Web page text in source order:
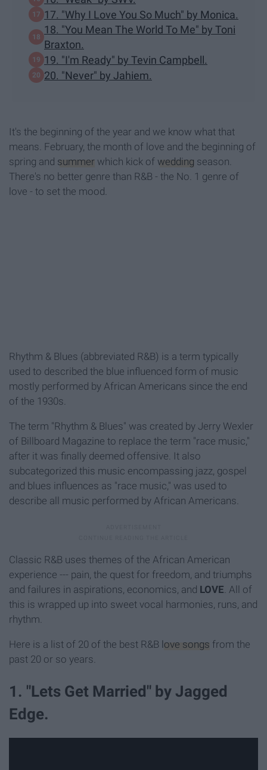
17. "Why I Love You So Much" by Monica.
18. "You Mean The World To Me" by Toni
Braxton.
19. "I'm Ready" by Tevin Campbell.
20. "Never" by Jahiem.
It's the beginning of the year and we know what that
means. February, the month of love and the beginning of
spring and summer which kick of wedding season.
There's no better genre than R&B - the No. 1 genre of
love - to set the mood.
Rhythm & Blues (abbreviated R&B) is a term typically
used to described the blue influenced form of music
mostly performed by African Americans since the end
of the 1930s.
The term "Rhythm & Blues" was created by Jerry Wexler
of Billboard Magazine to replace the term "race music,"
after it was finally deemed offensive. It also
subcategorized this music encompassing jazz, gospel
and blues influences as "race music," was used to
describe all music performed by African Americans.
Classic R&B uses themes of the African American
experience --- pain, the quest for freedom, and triumphs
and failures in aspirations, economics, and LOVE. All of
this is wrapped up into sweet vocal harmonies, runs, and
rhythm.
Here is a list of 20 of the best R&B love songs from the
past 20 or so years.
1. "Lets Get Married" by Jagged
Edge.